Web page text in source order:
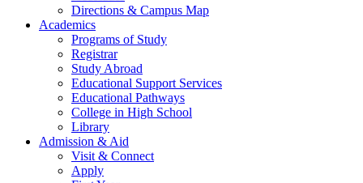
Directions & Campus Map
Academics
Programs of Study
Registrar
Study Abroad
Educational Support Services
Educational Pathways
College in High School
Library
Admission & Aid
Visit & Connect
Apply